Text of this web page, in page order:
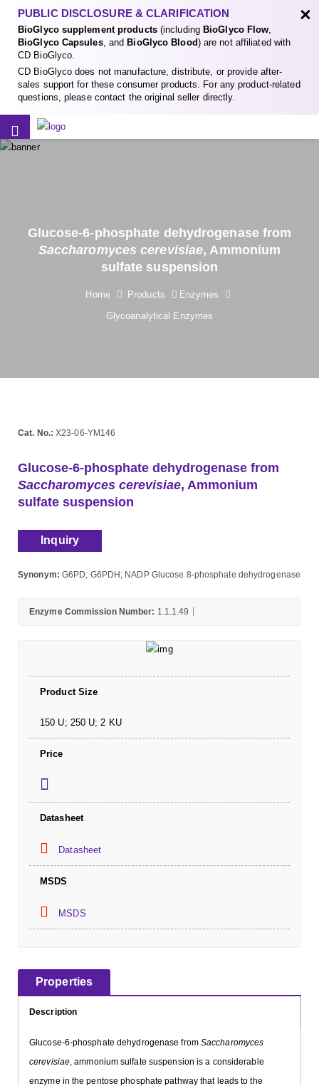
PUBLIC DISCLOSURE & CLARIFICATION
BioGlyco supplement products(including BioGlyco Flow,
BioGlyco Capsules, and BioGlyco Blood) are not affiliated with
CD BioGlyco.
CD BioGlyco does not manufacture, distribute, or provide after-
sales support for these consumer products. For any product-related
questions, please contact the original seller directly.
×
Glucose-6-phosphate dehydrogenase from
Saccharomyces cerevisiae, Ammonium
sulfate suspension
Home Products
Enzymes
Glycoanalytical Enzymes
Cat. No.: X23-06-YM146
Glucose-6-phosphate dehydrogenase from
Saccharomyces cerevisiae, Ammonium
sulfate suspension
Inquiry
Synonym: G6PD; G6PDH; NADP Glucose 8-phosphate dehydrogenase
Enzyme Commission Number: 1.1.1.49
Product Size
150 U; 250 U; 2 KU
Price
Datasheet
Datasheet
MSDS
MSDS
Properties
Description
Glucose-6-phosphate dehydrogenase from Saccharomyces
cerevisiae , ammonium sulfate suspension is a considerable
enzyme in the pentose phosphate pathway that leads to the